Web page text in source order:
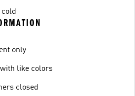
cold
only
like colors
closed